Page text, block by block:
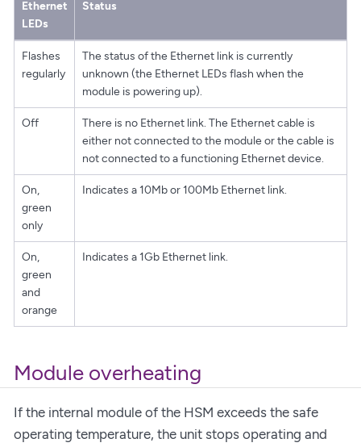
Ethernet
LEDs
Status
Flashes
regularly
The status of the Ethernet link is currently
unknown (the Ethernet LEDs flash when the
module is powering up).
Off
There is no Ethernet link. The Ethernet cable is
either not connected to the module or the cable is
not connected to a functioning Ethernet device.
On,
green
only
Indicates a 10Mb or 100Mb Ethernet link.
On,
green
and
orange
Indicates a 1Gb Ethernet link.
Module overheating
If the internal module of the HSM exceeds the safe
operating temperature, the unit stops operating and